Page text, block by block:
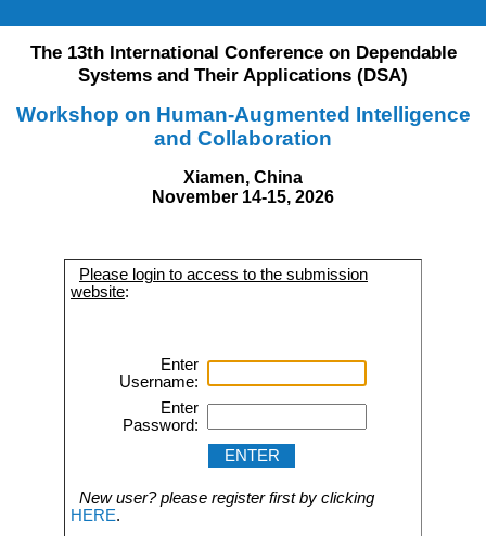
The 13th International Conference on Dependable
Systems and Their Applications (DSA)
Workshop on Human-Augmented Intelligence
and Collaboration
Xiamen, China
November 14-15, 2026
Please login to access to the submission
website:
Enter
Username:
Enter
Password:
New user? please register first by clicking
HERE.